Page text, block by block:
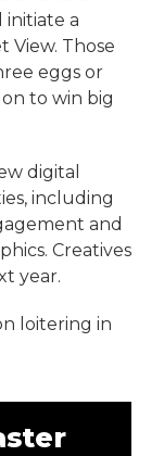
initiate a
View. Those
eggs or
to win big
digital
including
and
Creatives
year.
loitering in